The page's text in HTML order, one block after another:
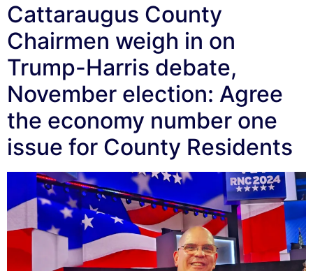
Cattaraugus County
Chairmen weigh in on
Trump-Harris debate,
November election: Agree
the economy number one
issue for County Residents